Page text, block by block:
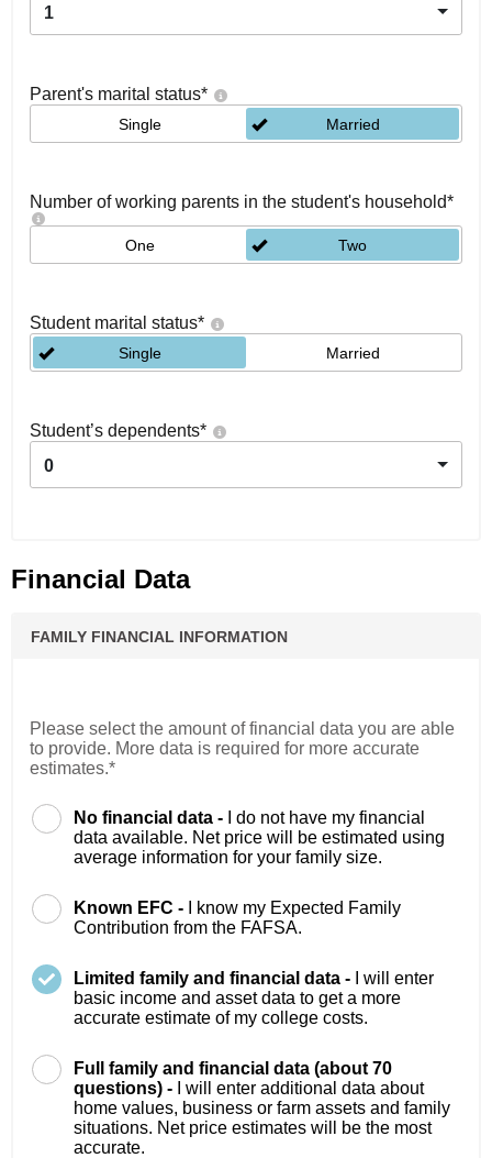
1
Parent's marital status*
Single Married
Number of working parents in the student's household*
One Two
Student marital status*
Single Married
Student’s dependents*
0
Financial Data
FAMILY FINANCIAL INFORMATION
Please select the amount of financial data you are able
to provide. More data is required for more accurate
estimates.*
No financial data -
I do not have my financial
data available. Net price will be estimated using
average information for your family size.
Known EFC -
I know my Expected Family
Contribution from the FAFSA.
Limited family and financial data -
I will enter
basic income and asset data to get a more
accurate estimate of my college costs.
Full family and financial data (about 70
questions) -
I will enter additional data about
home values, business or farm assets and family
situations. Net price estimates will be the most
accurate.